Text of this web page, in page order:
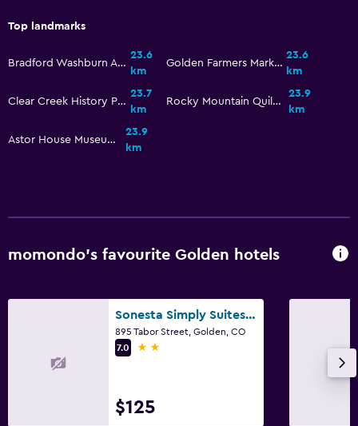
Top landmarks
Bradford Washburn American Mountaineering Museum
23.6
km
Golden Farmers Market
23.6
km
Clear Creek History Park
23.7
km
Rocky Mountain Quilt Museum
23.9
km
Astor House Museum
23.9
km
momondo’s favourite Golden hotels
Sonesta Simply Suites Denver West Federal Center
895 Tabor Street, Golden, CO
7.0
2 stars
$125